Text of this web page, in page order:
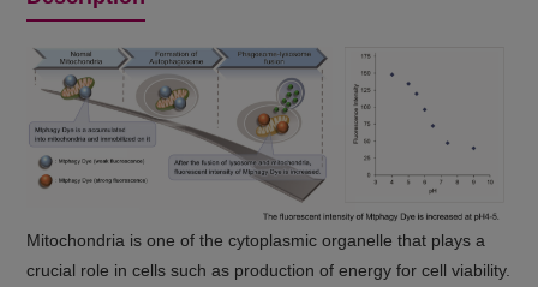
Mitochondria is one of the cytoplasmic organelle that plays a
crucial role in cells such as production of energy for cell viability.